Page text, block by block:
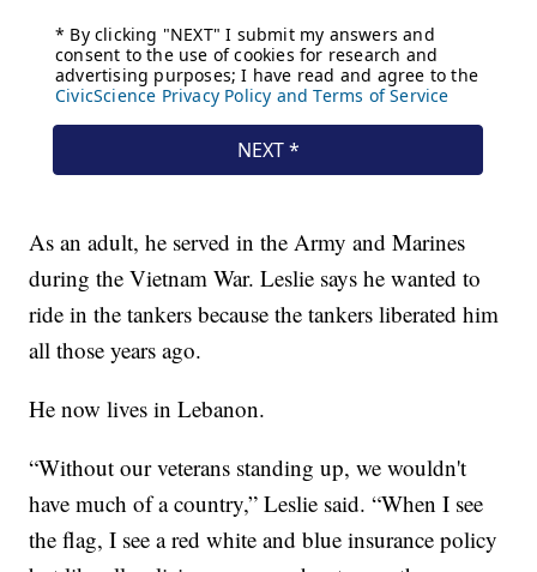
As an adult, he served in the Army and Marines
during the Vietnam War. Leslie says he wanted to
ride in the tankers because the tankers liberated him
all those years ago.
He now lives in Lebanon.
“Without our veterans standing up, we wouldn't
have much of a country,” Leslie said. “When I see
the flag, I see a red white and blue insurance policy